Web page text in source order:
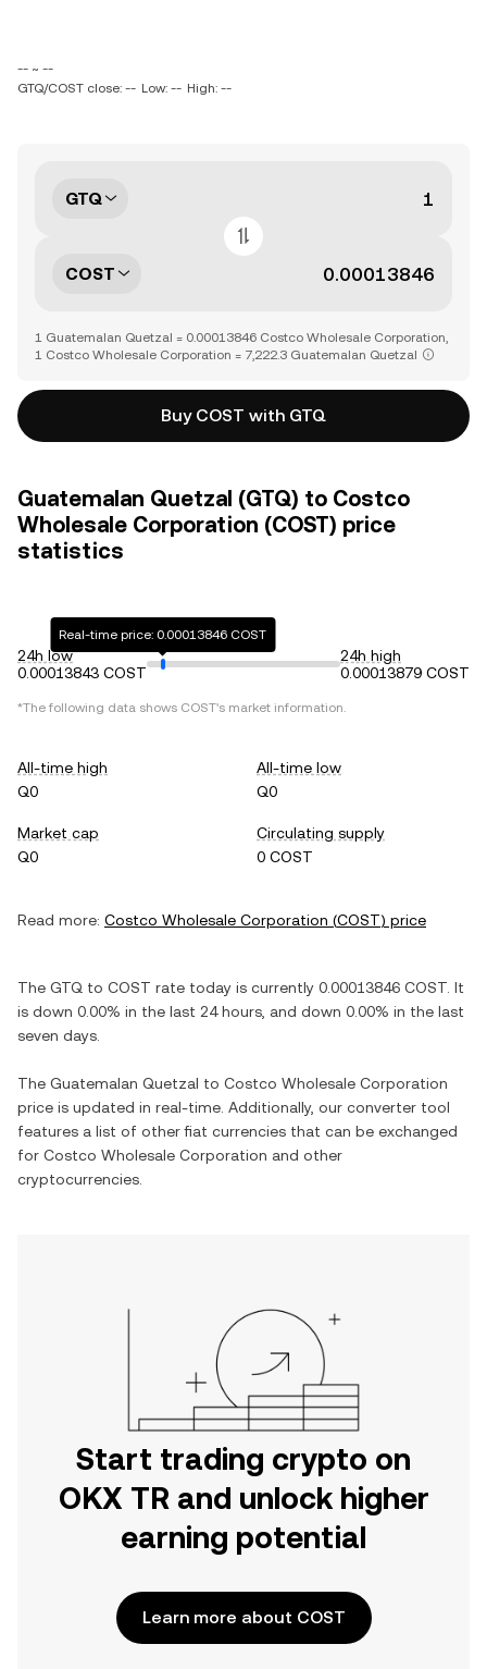
-- ~ --
GTQ/COST close: -- Low: -- High: --
GTQ
COST
1 Guatemalan Quetzal = 0.00013846 Costco Wholesale Corporation,
1 Costco Wholesale Corporation = 7,222.3 Guatemalan Quetzal
Buy COST with GTQ
Guatemalan Quetzal (GTQ) to Costco
Wholesale Corporation (COST) price
statistics
24h low
0.00013843 COST
Real-time price: 0.00013846 COST
24h high
0.00013879 COST
*The following data shows COST's market information.
All-time high
Q0
All-time low
Q0
Market cap
Q0
Circulating supply
0 COST
Read more: Costco Wholesale Corporation (COST) price
The GTQ to COST rate today is currently 0.00013846 COST . It
is down 0.00% in the last 24 hours, and down 0.00% in the last
seven days.
The Guatemalan Quetzal to Costco Wholesale Corporation
price is updated in real-time. Additionally, our converter tool
features a list of other fiat currencies that can be exchanged
for Costco Wholesale Corporation and other
cryptocurrencies.
Start trading crypto on
OKX TR and unlock higher
earning potential
Learn more about COST